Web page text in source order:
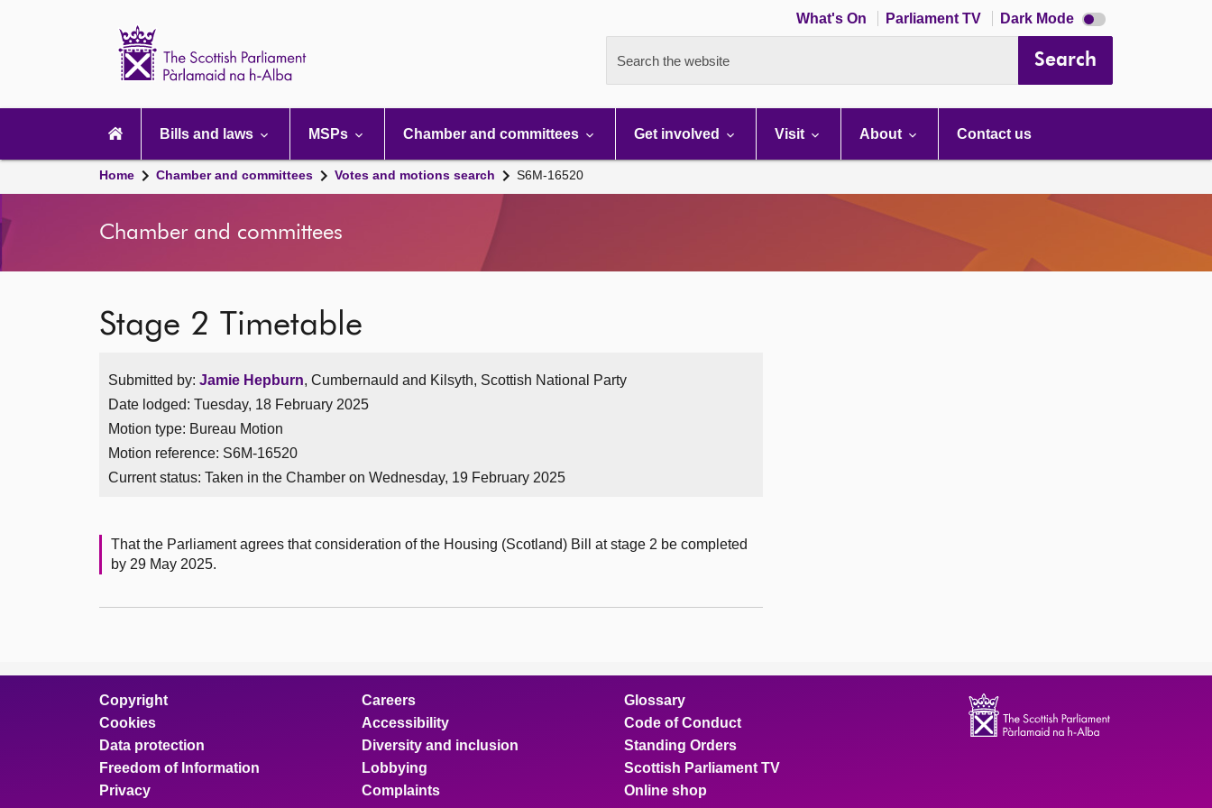
What's On Parliament TV Dark Mode Dark
mode
Search the website Search
navigation
Bills and laws MSPs Chamber and committees Get involved Visit About Contact us
Home Chamber and committees Votes and motions search S6M-16520
Chamber and committees
Stage 2 Timetable
Submitted by: Jamie Hepburn, Cumbernauld and Kilsyth, Scottish National Party
Date lodged: Tuesday, 18 February 2025
Motion type: Bureau Motion
Motion reference: S6M-16520
Current status: Taken in the Chamber on Wednesday, 19 February 2025
That the Parliament agrees that consideration of the Housing (Scotland) Bill at stage 2 be completed
by 29 May 2025.
Copyright
Cookies
Data protection
Freedom of Information
Privacy
Careers
Accessibility
Diversity and inclusion
Lobbying
Complaints
Glossary
Code of Conduct
Standing Orders
Scottish Parliament TV
Online shop